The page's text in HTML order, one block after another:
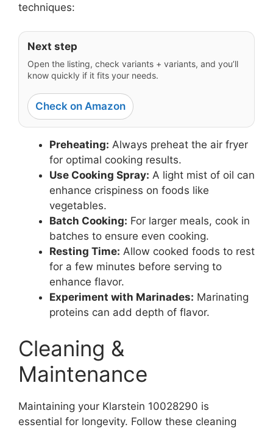
techniques:
Next step
Open the listing, check variants + variants, and you’ll
know quickly if it fits your needs.
Check on Amazon
Preheating: Always preheat the air fryer
for optimal cooking results.
Use Cooking Spray: A light mist of oil can
enhance crispiness on foods like
vegetables.
Batch Cooking: For larger meals, cook in
batches to ensure even cooking.
Resting Time: Allow cooked foods to rest
for a few minutes before serving to
enhance flavor.
Experiment with Marinades: Marinating
proteins can add depth of flavor.
Cleaning &
Maintenance
Maintaining your Klarstein 10028290 is
essential for longevity. Follow these cleaning